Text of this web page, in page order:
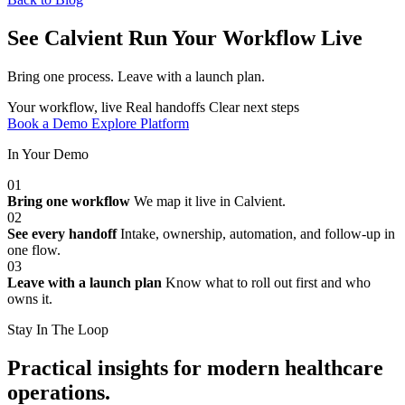
See Calvient Run Your Workflow Live
Bring one process. Leave with a launch plan.
Your workflow, live Real handoffs Clear next steps
Book a Demo Explore Platform
In Your Demo
01
Bring one workflow We map it live in Calvient.
02
See every handoff Intake, ownership, automation, and follow-up in
one flow.
03
Leave with a launch plan Know what to roll out first and who
owns it.
Stay In The Loop
Practical insights for modern healthcare
operations.